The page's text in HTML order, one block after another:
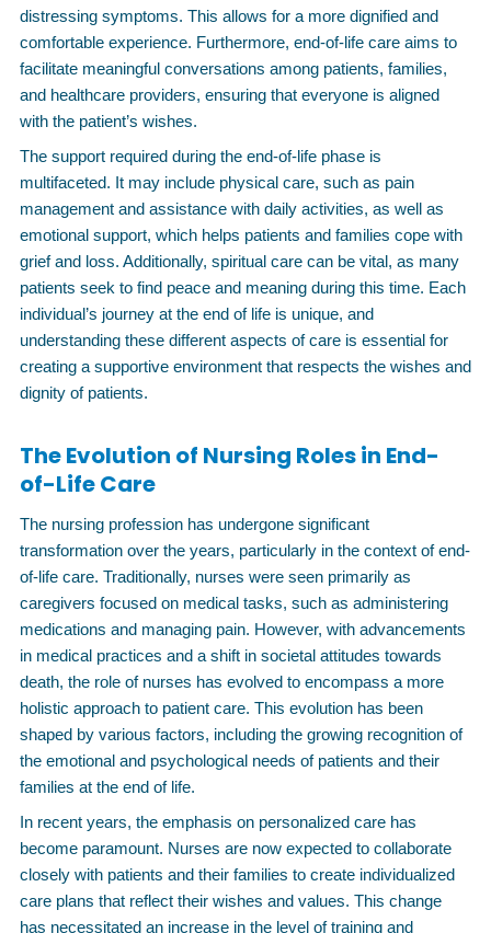
distressing symptoms. This allows for a more dignified and
comfortable experience. Furthermore, end-of-life care aims to
facilitate meaningful conversations among patients, families,
and healthcare providers, ensuring that everyone is aligned
with the patient’s wishes.
The support required during the end-of-life phase is
multifaceted. It may include physical care, such as pain
management and assistance with daily activities, as well as
emotional support, which helps patients and families cope with
grief and loss. Additionally, spiritual care can be vital, as many
patients seek to find peace and meaning during this time. Each
individual’s journey at the end of life is unique, and
understanding these different aspects of care is essential for
creating a supportive environment that respects the wishes and
dignity of patients.
The Evolution of Nursing Roles in End-
of-Life Care
The nursing profession has undergone significant
transformation over the years, particularly in the context of end-
of-life care. Traditionally, nurses were seen primarily as
caregivers focused on medical tasks, such as administering
medications and managing pain. However, with advancements
in medical practices and a shift in societal attitudes towards
death, the role of nurses has evolved to encompass a more
holistic approach to patient care. This evolution has been
shaped by various factors, including the growing recognition of
the emotional and psychological needs of patients and their
families at the end of life.
In recent years, the emphasis on personalized care has
become paramount. Nurses are now expected to collaborate
closely with patients and their families to create individualized
care plans that reflect their wishes and values. This change
has necessitated an increase in the level of training and